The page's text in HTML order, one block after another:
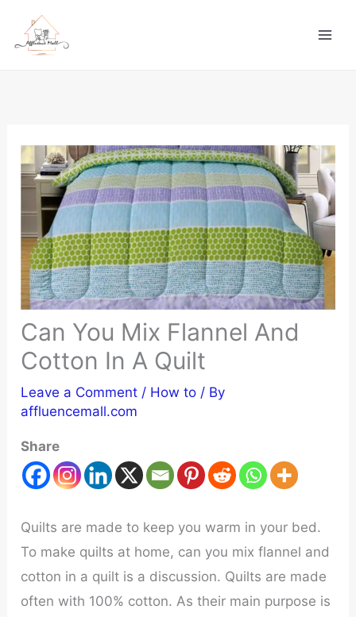
content
Can You Mix Flannel And
Cotton In A Quilt
Leave a Comment / How to / By
affluencemall.com
Share
Quilts are made to keep you warm in your bed.
To make quilts at home, can you mix flannel and
cotton in a quilt is a discussion. Quilts are made
often with 100% cotton. As their main purpose is